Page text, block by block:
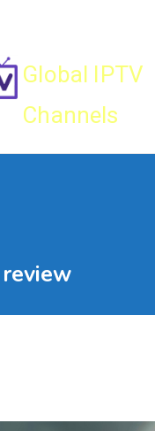
Global IPTV
Channels